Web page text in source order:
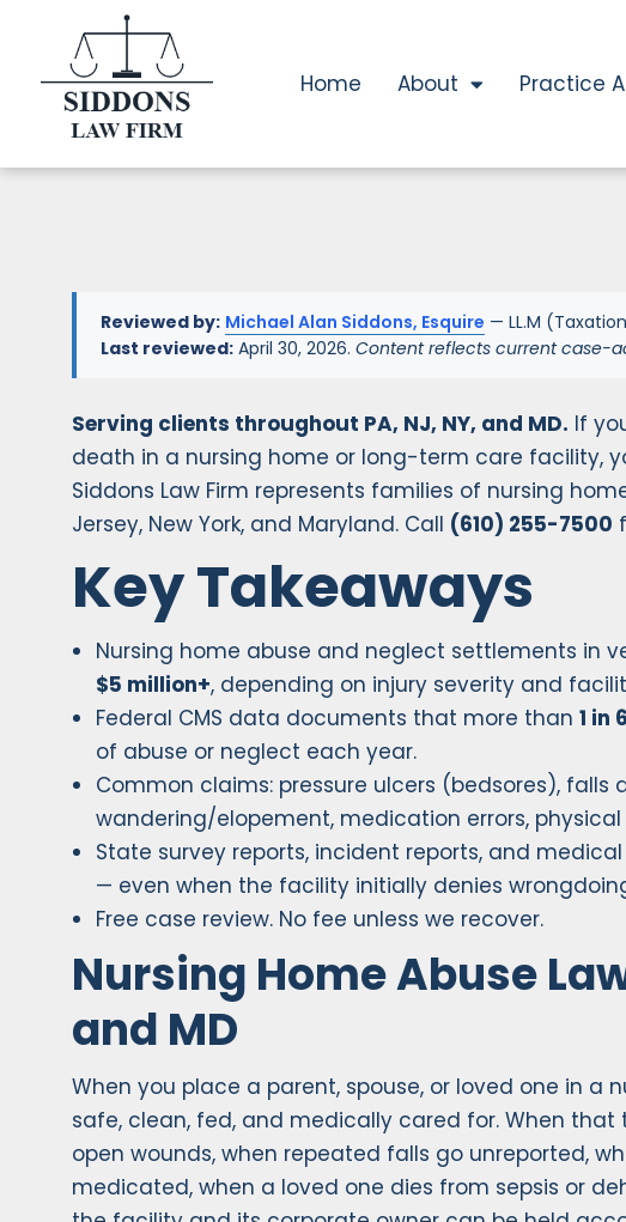
Home About Practice
Reviewed by: Michael Alan Siddons, Esquire — LL.M
Last reviewed: April 30, 2026. Content reflects current case-
Serving clients throughout PA, NJ, NY, and MD. If
death in a nursing home or long-term care facility,
Siddons Law Firm represents families of nursing
Jersey, New York, and Maryland. Call (610) 255-7500
Key Takeaways
Nursing home abuse and neglect settlements in
$5 million+, depending on injury severity and
Federal CMS data documents that more than 1 in
of abuse or neglect each year.
Common claims: pressure ulcers (bedsores),
wandering/elopement, medication errors,
State survey reports, incident reports, and
— even when the facility initially denies
Free case review. No fee unless we recover.
Nursing Home Abuse
and MD
When you place a parent, spouse, or loved one in
safe, clean, fed, and medically cared for. When
open wounds, when repeated falls go unreported,
medicated, when a loved one dies from sepsis or